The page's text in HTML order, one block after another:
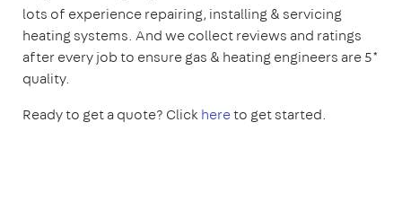
lots of experience repairing, installing & servicing
heating systems. And we collect reviews and ratings
after every job to ensure gas & heating engineers are 5*
quality.
Ready to get a quote? Clickhereto get started.